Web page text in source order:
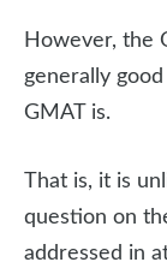
However, the
generally
GMAT is.
That is, it is
question on
addressed in